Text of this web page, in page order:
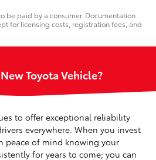
be paid by a consumer. Documentation
for licensing costs, registration fees, and
Toyota Vehicle?
to offer exceptional reliability
everywhere. When you invest
peace of mind knowing your
for years to come; you can